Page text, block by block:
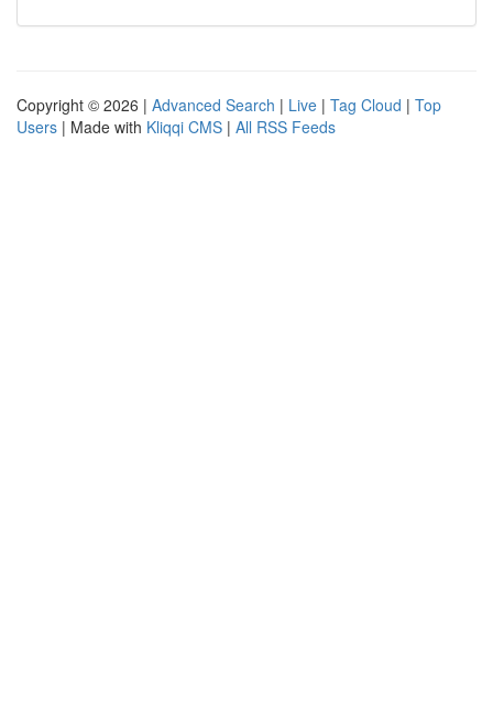
Copyright © 2026 | Advanced Search | Live | Tag Cloud | Top
Users | Made with Kliqqi CMS | All RSS Feeds